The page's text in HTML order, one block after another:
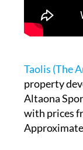
Taolis (The
property
Altaona
with prices